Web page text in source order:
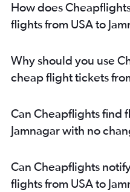
Los Angeles to Ahmedabad
Dallas/Fort Worth to
Orlando to Ahmedabad
George Bush Intcntl to
Detroit to Ahmedabad flights
O'Hare Intl to Vadodara
Calgary to Ahmedabad
Seattle to Ahmedabad flights
How does
flights from USA to
Why should you use
cheap flight tickets
Can Cheapflights find
Jamnagar with no
Can Cheapflights
flights from USA to